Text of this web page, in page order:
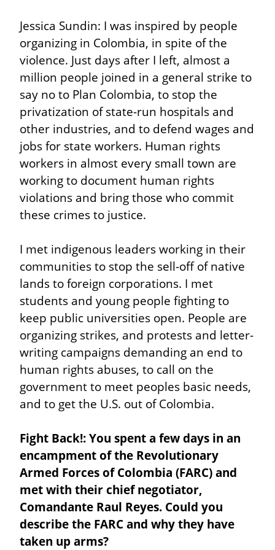
Jessica Sundin: I was inspired by people
organizing in Colombia, in spite of the
violence. Just days after I left, almost a
million people joined in a general strike to
say no to Plan Colombia, to stop the
privatization of state-run hospitals and
other industries, and to defend wages and
jobs for state workers. Human rights
workers in almost every small town are
working to document human rights
violations and bring those who commit
these crimes to justice.
I met indigenous leaders working in their
communities to stop the sell-off of native
lands to foreign corporations. I met
students and young people fighting to
keep public universities open. People are
organizing strikes, and protests and letter-
writing campaigns demanding an end to
human rights abuses, to call on the
government to meet peoples basic needs,
and to get the U.S. out of Colombia.
Fight Back!: You spent a few days in an
encampment of the Revolutionary
Armed Forces of Colombia (FARC) and
met with their chief negotiator,
Comandante Raul Reyes. Could you
describe the FARC and why they have
taken up arms?